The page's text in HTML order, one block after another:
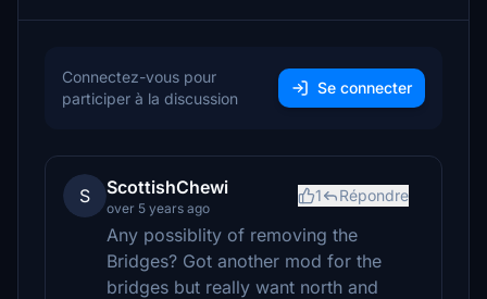
Connectez-vous pour
participer à la discussion
Se connecter
S ScottishChewi
over 5 years ago
1 Répondre
Any possiblity of removing the
Bridges? Got another mod for the
bridges but really want north and